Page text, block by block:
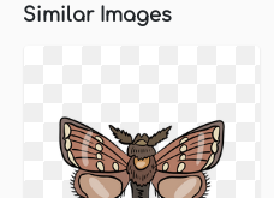
Similar Images